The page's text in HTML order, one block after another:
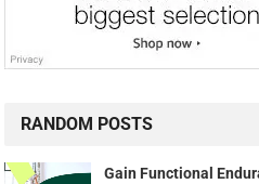
RANDOM POSTS
Gain Functional